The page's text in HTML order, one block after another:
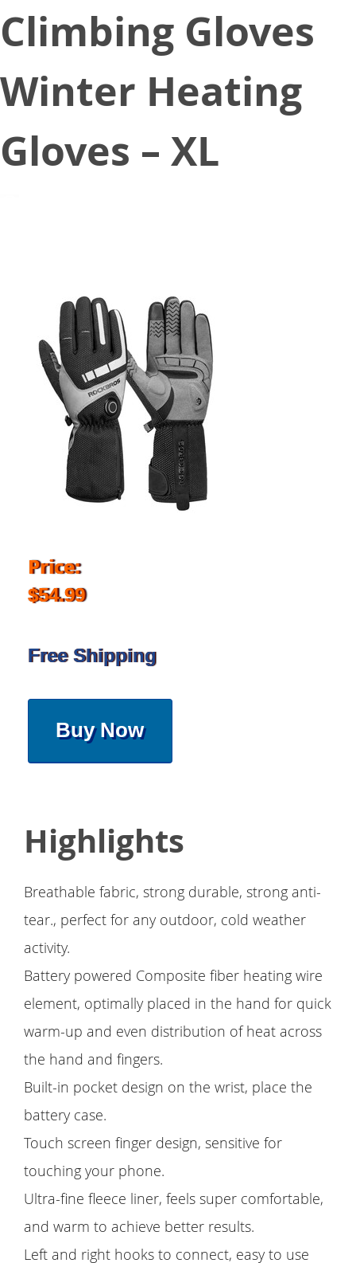
Climbing Gloves
Winter Heating
Gloves – XL
Price:
$54.99
Free Shipping
Buy Now
Highlights
Breathable fabric, strong durable, strong anti-
tear., perfect for any outdoor, cold weather
activity.
Battery powered Composite fiber heating wire
element, optimally placed in the hand for quick
warm-up and even distribution of heat across
the hand and fingers.
Built-in pocket design on the wrist, place the
battery case.
Touch screen finger design, sensitive for
touching your phone.
Ultra-fine fleece liner, feels super comfortable,
and warm to achieve better results.
Left and right hooks to connect, easy to use